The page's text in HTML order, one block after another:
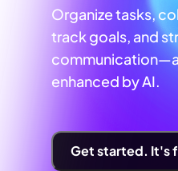
Organize tasks,
track goals, and
enhanced by AI.
Get started. It's